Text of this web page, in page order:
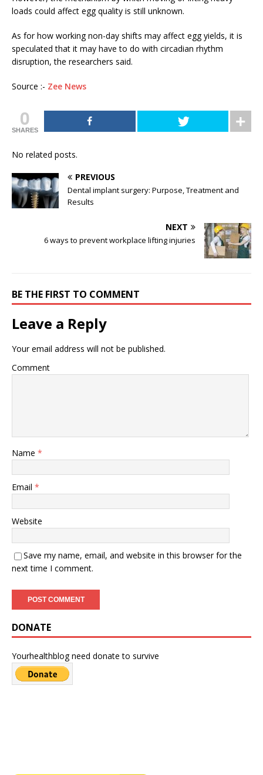
loads could affect egg quality is still unknown.
As for how working non-day shifts may affect egg yields, it is
speculated that it may have to do with circadian rhythm
disruption, the researchers said.
Source :- Zee News
0
SHARES
No related posts.
PREVIOUS
Dental implant surgery: Purpose, Treatment and
Results
NEXT
6 ways to prevent workplace lifting injuries
BE THE FIRST TO COMMENT
Leave a Reply
Your email address will not be published.
Comment
Name *
Email *
Website
Save my name, email, and website in this browser for the
next time I comment.
DONATE
Yourhealthblog need donate to survive